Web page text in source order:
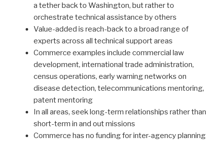
a tether back to Washington, but rather to
orchestrate technical assistance by others
Value-added is reach-back to a broad range of
experts across all technical support areas
Commerce examples include commercial law
development, international trade administration,
census operations, early warning networks on
disease detection, telecommunications mentoring,
patent mentoring
In all areas, seek long-term relationships rather than
short-term in and out missions
Commerce has no funding for inter-agency planning